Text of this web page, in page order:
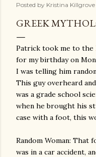
Posted by Kristina Killgrove
GREEK
Patrick took me to the
for my birthday on
I was telling him
This guy overheard
was a grade school
when he brought his
case with a foot, this
Random Woman: That
was in a car accident,